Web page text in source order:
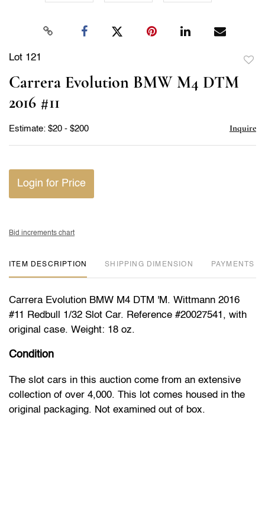
Lot 121
Carrera Evolution BMW M4 DTM
2016 #11
Estimate: $20 - $200 Inquire
Login for Price
Bid increments chart
ITEM DESCRIPTION DIMENSION PAYMENTS
Carrera Evolution BMW M4 DTM 'M. Wittmann 2016
#11 Redbull 1/32 Slot Car. Reference #20027541, with
original case. Weight: 18 oz.
Condition
The slot cars in this auction come from an extensive
collection of over 4,000. This lot comes housed in the
original packaging. Not examined out of box.